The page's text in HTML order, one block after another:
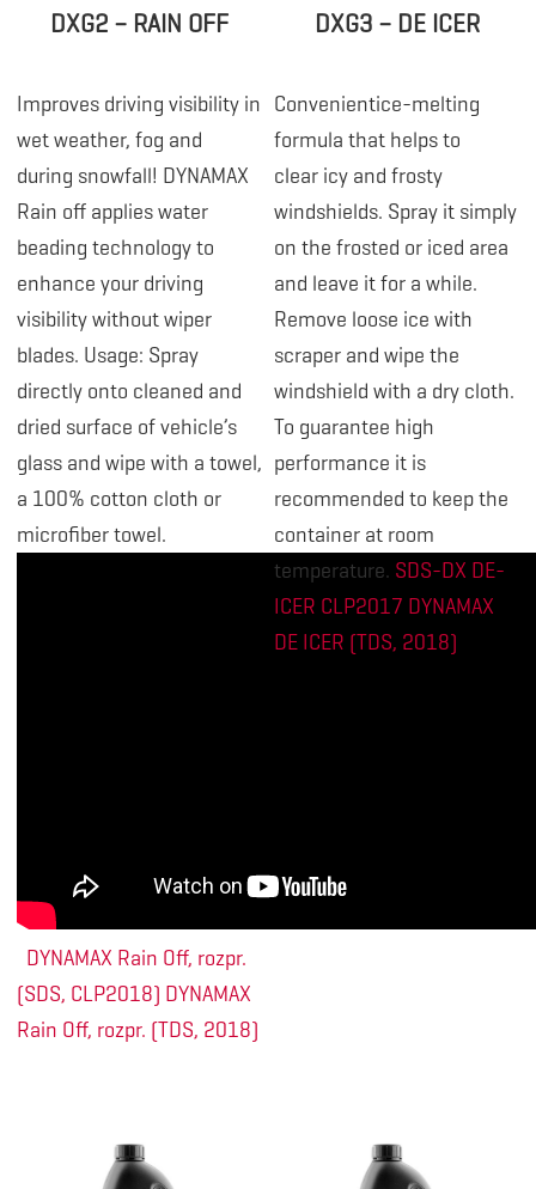
DXG2 – RAIN OFF
Improves driving visibility in
wet weather, fog and
during snowfall! DYNAMAX
Rain off applies water
beading technology to
enhance your driving
visibility without wiper
blades. Usage: Spray
directly onto cleaned and
dried surface of vehicle’s
glass and wipe with a towel,
a 100% cotton cloth or
microfiber towel.
DYNAMAX Rain Off, rozpr.
(SDS, CLP2018) DYNAMAX
Rain Off, rozpr. (TDS, 2018)
DXG3 – DE ICER
Convenientice-melting
formula that helps to
clear icy and frosty
windshields. Spray it simply
on the frosted or iced area
and leave it for a while.
Remove loose ice with
scraper and wipe the
windshield with a dry cloth.
To guarantee high
performance it is
recommended to keep the
container at room
temperature. SDS-DX DE-
ICER CLP2017 DYNAMAX
DE ICER (TDS, 2018)